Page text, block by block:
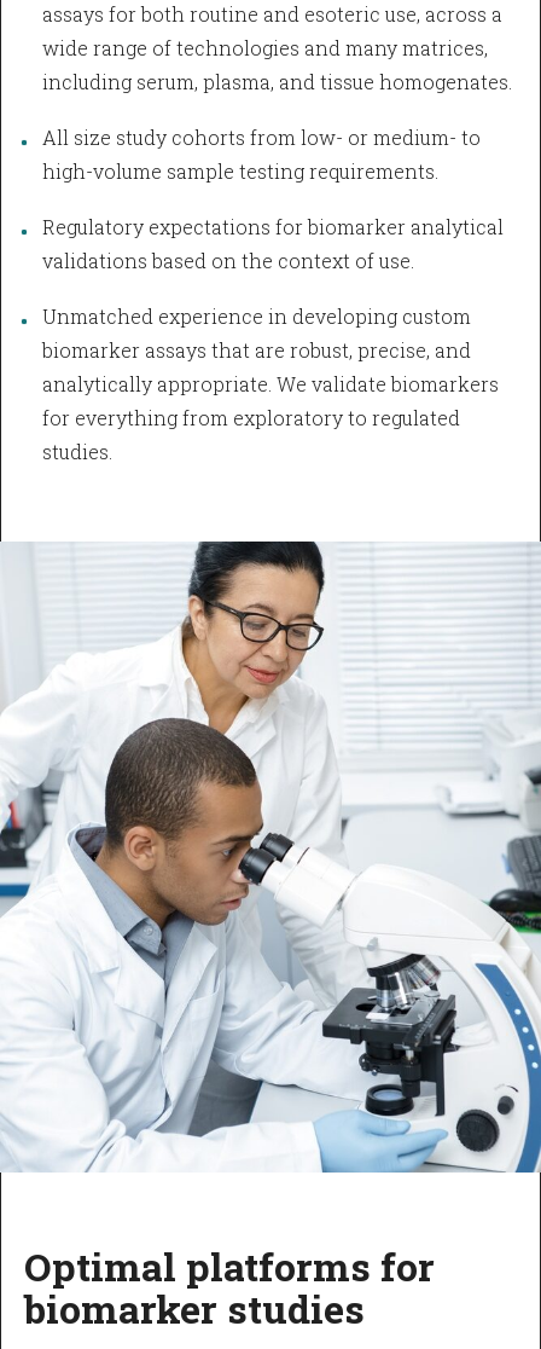
assays for both routine and esoteric use, across a
wide range of technologies and many matrices,
including serum, plasma, and tissue homogenates.
All size study cohorts from low- or medium- to
high-volume sample testing requirements.
Regulatory expectations for biomarker analytical
validations based on the context of use.
Unmatched experience in developing custom
biomarker assays that are robust, precise, and
analytically appropriate. We validate biomarkers
for everything from exploratory to regulated
studies.
Optimal platforms for
biomarker studies